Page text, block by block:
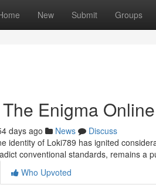
New Submit Groups
Enigma Online
days ago News
Discuss
identity of Loki789 has ignited
conventional standards, remains a
Who Upvoted